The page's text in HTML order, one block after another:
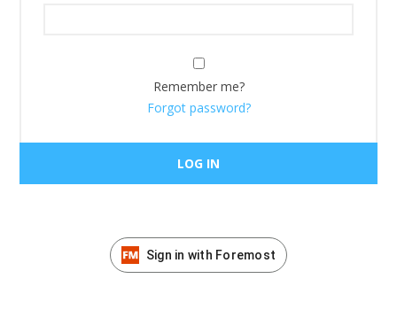
Remember me?
Forgot password?
Sign in with Foremost